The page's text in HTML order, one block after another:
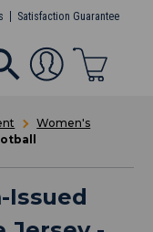
Satisfaction Guarantee
Women's
Issued